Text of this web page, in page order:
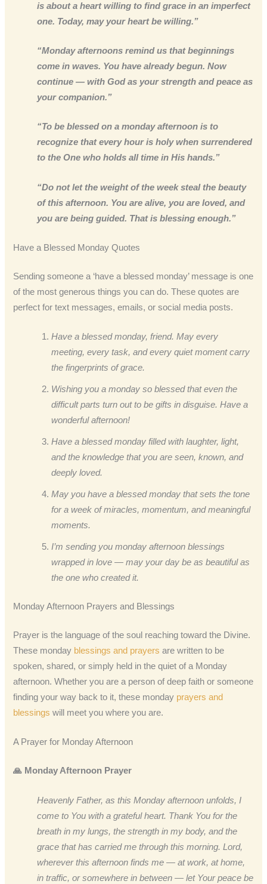
is about a heart willing to find grace in an imperfect
one. Today, may your heart be willing.”
“Monday afternoons remind us that beginnings
come in waves. You have already begun. Now
continue — with God as your strength and peace as
your companion.”
“To be blessed on a monday afternoon is to
recognize that every hour is holy when surrendered
to the One who holds all time in His hands.”
“Do not let the weight of the week steal the beauty
of this afternoon. You are alive, you are loved, and
you are being guided. That is blessing enough.”
Have a Blessed Monday Quotes
Sending someone a ‘have a blessed monday’ message is one
of the most generous things you can do. These quotes are
perfect for text messages, emails, or social media posts.
Have a blessed monday, friend. May every
meeting, every task, and every quiet moment carry
the fingerprints of grace.
Wishing you a monday so blessed that even the
difficult parts turn out to be gifts in disguise. Have a
wonderful afternoon!
Have a blessed monday filled with laughter, light,
and the knowledge that you are seen, known, and
deeply loved.
May you have a blessed monday that sets the tone
for a week of miracles, momentum, and meaningful
moments.
I’m sending you monday afternoon blessings
wrapped in love — may your day be as beautiful as
the one who created it.
Monday Afternoon Prayers and Blessings
Prayer is the language of the soul reaching toward the Divine.
These monday blessings and prayers are written to be
spoken, shared, or simply held in the quiet of a Monday
afternoon. Whether you are a person of deep faith or someone
finding your way back to it, these monday prayers and
blessings will meet you where you are.
A Prayer for Monday Afternoon
🙏 Monday Afternoon Prayer
Heavenly Father, as this Monday afternoon unfolds, I
come to You with a grateful heart. Thank You for the
breath in my lungs, the strength in my body, and the
grace that has carried me through this morning. Lord,
wherever this afternoon finds me — at work, at home,
in traffic, or somewhere in between — let Your peace be